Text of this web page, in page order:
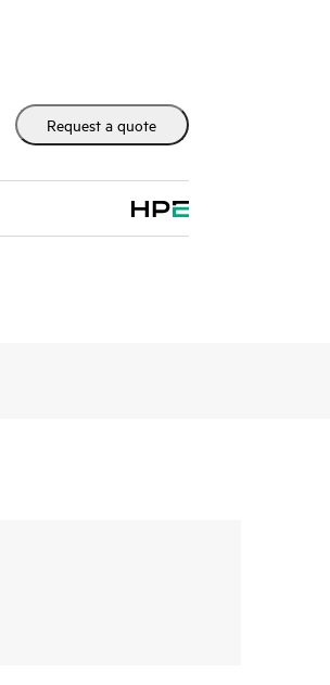
Request a quote